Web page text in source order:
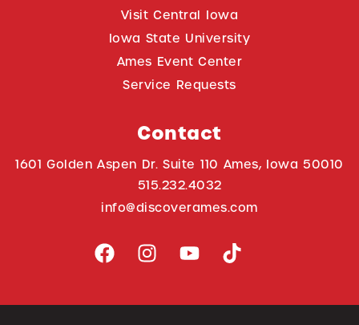
Visit Central Iowa
Iowa State University
Ames Event Center
Service Requests
Contact
1601 Golden Aspen Dr. Suite 110 Ames, Iowa 50010
515.232.4032
info@discoverames.com